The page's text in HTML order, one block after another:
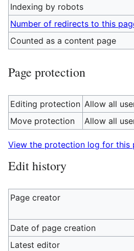
Indexing by robots
Number of redirects to this
Counted as a content page
Page protection
Editing protection Allow all
Move protection
Allow all
View the protection log for this
Edit history
Page creator
Date of page creation
Latest editor